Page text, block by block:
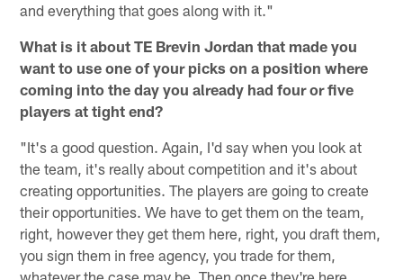
and everything that goes along with it."
What is it about TE Brevin Jordan that made you
want to use one of your picks on a position where
coming into the day you already had four or five
players at tight end?
"It's a good question. Again, I'd say when you look at
the team, it's really about competition and it's about
creating opportunities. The players are going to create
their opportunities. We have to get them on the team,
right, however they get them here, right, you draft them,
you sign them in free agency, you trade for them,